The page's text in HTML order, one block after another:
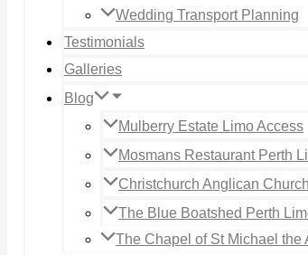
Wedding Transport Planning
Testimonials
Galleries
Blog
Mulberry Estate Limo Access
Mosmans Restaurant Perth
Christchurch Anglican
The Blue Boatshed Perth
The Chapel of St Michael the